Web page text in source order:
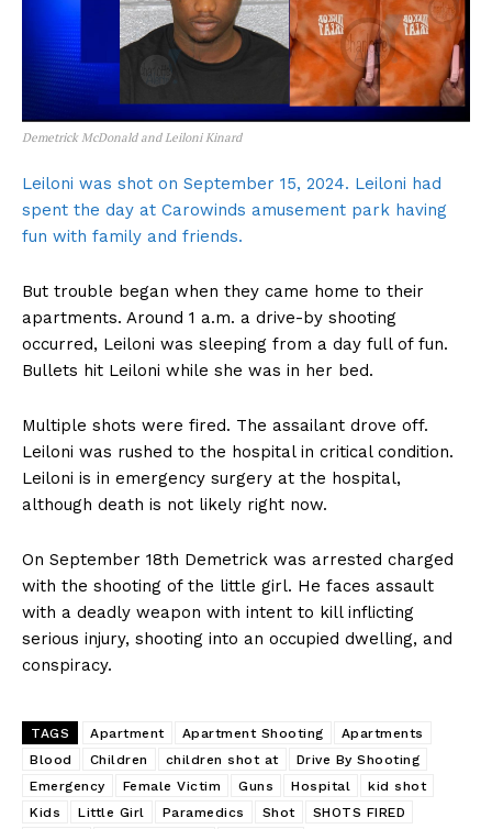
Demetrick McDonald and Leiloni Kinard
Leiloni was shot on September 15, 2024. Leiloni had
spent the day at Carowinds amusement park having
fun with family and friends.
But trouble began when they came home to their
apartments. Around 1 a.m. a drive-by shooting
occurred, Leiloni was sleeping from a day full of fun.
Bullets hit Leiloni while she was in her bed.
Multiple shots were fired. The assailant drove off.
Leiloni was rushed to the hospital in critical condition.
Leiloni is in emergency surgery at the hospital,
although death is not likely right now.
On September 18th Demetrick was arrested charged
with the shooting of the little girl. He faces assault
with a deadly weapon with intent to kill inflicting
serious injury, shooting into an occupied dwelling, and
conspiracy.
TAGS Apartment Apartment Shooting
Apartments
Blood
Children children shot at
Drive By Shooting
Emergency
Female Victim Guns Hospital
kid shot
Kids
Little Girl Paramedics Shot
SHOTS FIRED